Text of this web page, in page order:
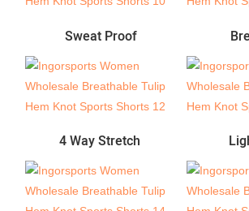
Sweat Proof
4 Way Stretch